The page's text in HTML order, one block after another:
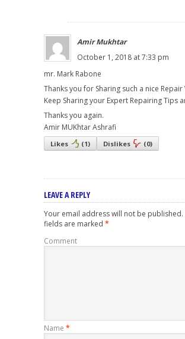
Amir Mukhtar
October 1, 2018 at 7:33 pm
mr. Mark Rabone
Thanks you for Sharing such a nice Repair
Keep Sharing your Expert Repairing Tips
Thanks you again.
Amir MUKhtar Ashrafi
Likes (1) Dislikes (0)
LEAVE A REPLY
Your email address will not be published.
fields are marked *
Comment
Name *